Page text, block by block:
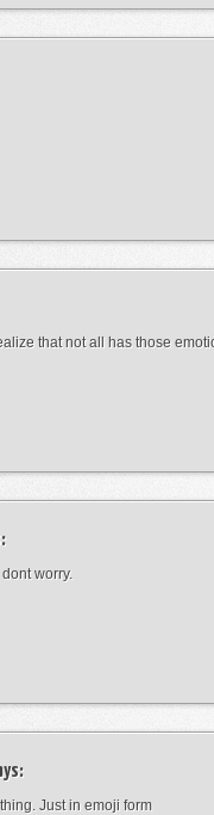
that not all has those
worry.
Just in emoji form